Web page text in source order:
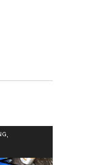
,